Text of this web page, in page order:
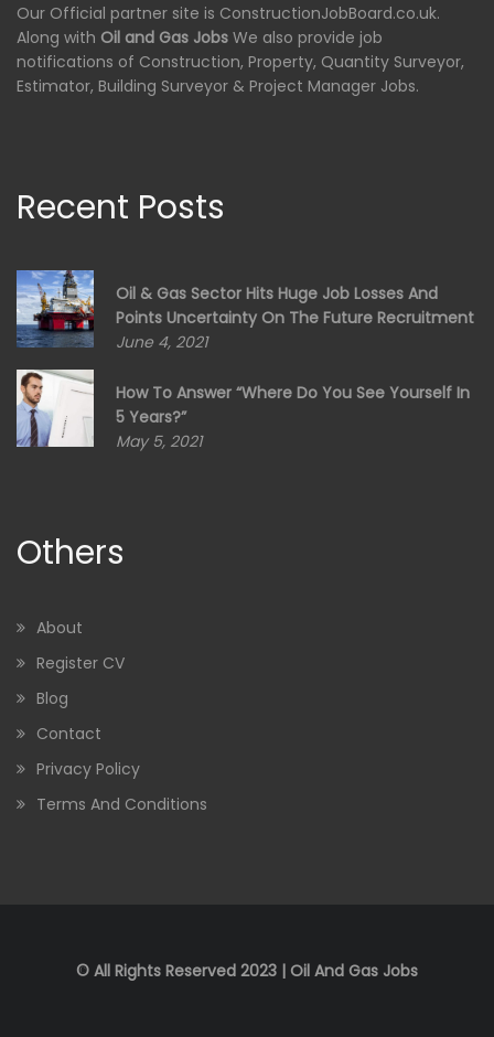
Our Official partner site is ConstructionJobBoard.co.uk.
Along with Oil and Gas Jobs We also provide job
notifications of Construction, Property, Quantity Surveyor,
Estimator, Building Surveyor & Project Manager Jobs.
Recent Posts
Oil & Gas Sector Hits Huge Job Losses And
Points Uncertainty On The Future Recruitment
June 4, 2021
How To Answer “Where Do You See Yourself In
5 Years?”
May 5, 2021
Others
About
Register CV
Blog
Contact
Privacy Policy
Terms And Conditions
© All Rights Reserved 2023 | Oil And Gas Jobs